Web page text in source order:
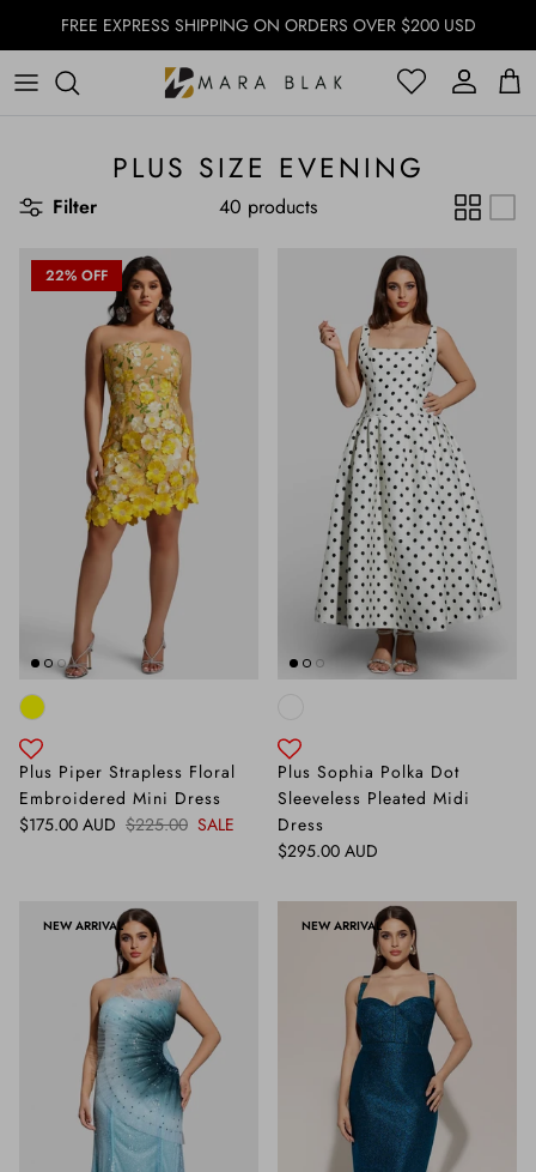
Skip to contentFREE EXPRESS SHIPPING ON ORDERS OVER $200 USD
AccountAccount Cart
PLUS SIZE EVENING
Filter 40 products
22% OFF
Plus Piper Strapless Floral
Embroidered Mini Dress
Sale price
$175.00 AUD Regular price
$225.00 SALE
Plus Sophia Polka Dot
Sleeveless Pleated Midi
Dress
Regular price
$295.00 AUD
NEW ARRIVAL NEW ARRIVAL